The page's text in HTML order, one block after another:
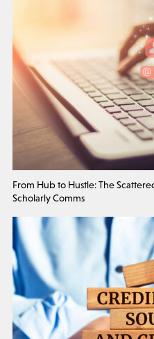
From Hub to Hustle: The
Scholarly Comms